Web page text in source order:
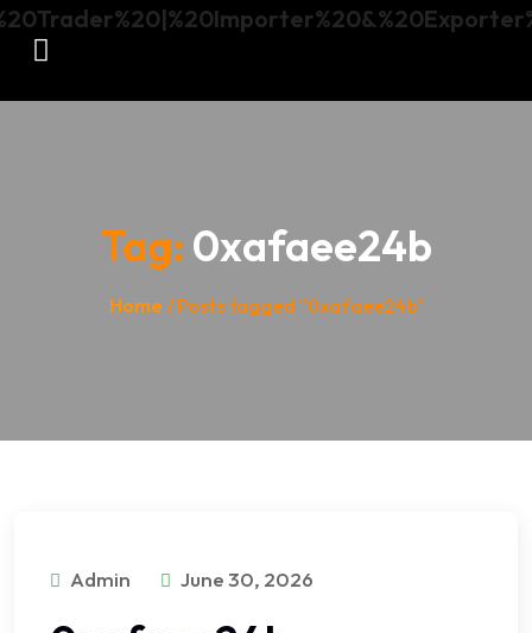
Tag: 0xafaee24b
Home / Posts tagged “0xafaee24b”
Admin June 30, 2026